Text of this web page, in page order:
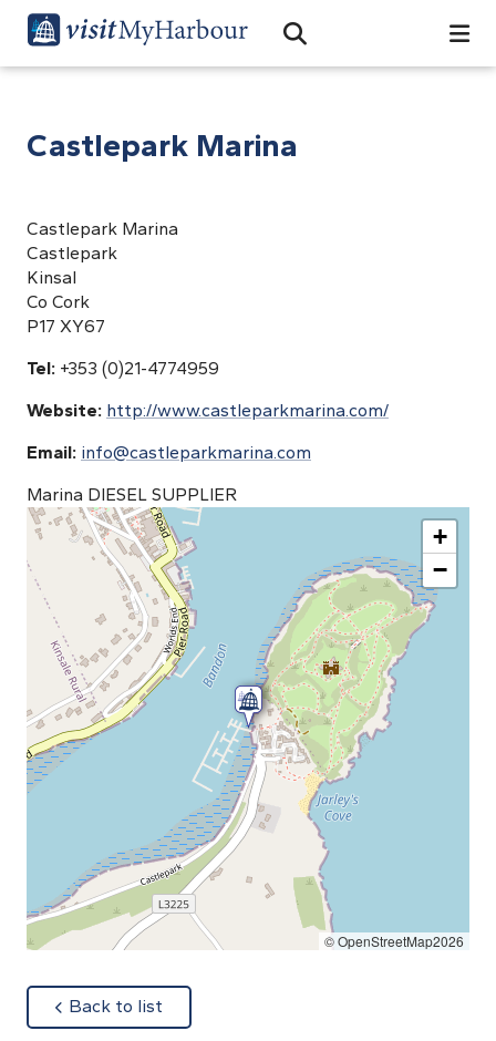
Open Search Bar
Search
Castlepark Marina
Castlepark Marina
Castlepark
Kinsal
Co Cork
P17 XY67
Tel: +353 (0)21-4774959
Website: http://www.castleparkmarina.com/
Email: info@castleparkmarina.com
Marina DIESEL SUPPLIER
+
−
© OpenStreetMap2026
Back to list